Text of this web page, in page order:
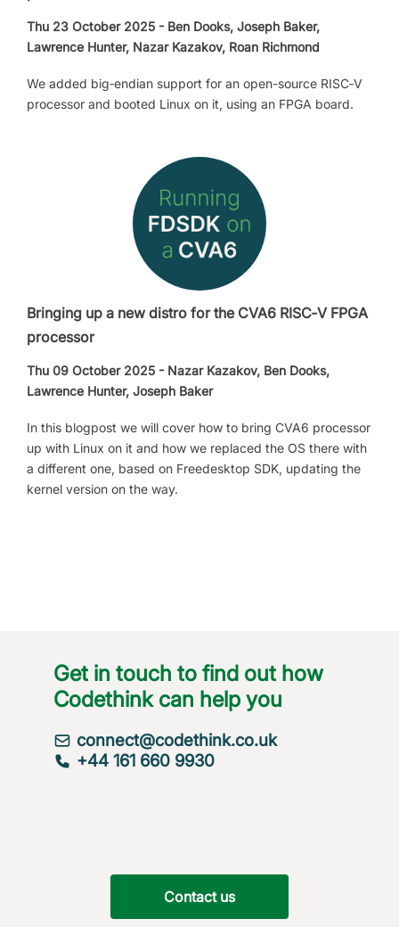
Thu 23 October 2025 - Ben Dooks, Joseph Baker,
Lawrence Hunter, Nazar Kazakov, Roan Richmond
We added big‑endian support for an open-source RISC‑V
processor and booted Linux on it, using an FPGA board.
Bringing up a new distro for the CVA6 RISC‑V FPGA
processor
Thu 09 October 2025 - Nazar Kazakov, Ben Dooks,
Lawrence Hunter, Joseph Baker
In this blogpost we will cover how to bring CVA6 processor
up with Linux on it and how we replaced the OS there with
a different one, based on Freedesktop SDK, updating the
kernel version on the way.
Get in touch to find out how
Codethink can help you
connect@codethink.co.uk
+44 161 660 9930
Contact us